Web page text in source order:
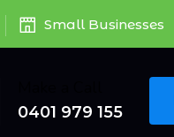
Small Businesses
0401 979 155